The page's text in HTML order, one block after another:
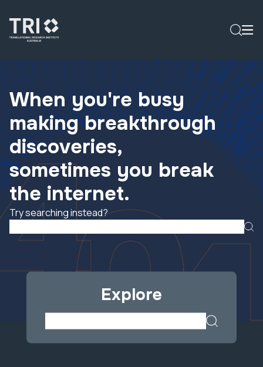
When you're busy
making breakthrough
discoveries,
sometimes you break
the internet.
Try searching instead?
Explore